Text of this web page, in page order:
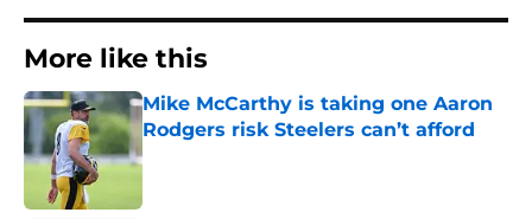
More like this
Mike McCarthy is taking one Aaron
Rodgers risk Steelers can’t afford
Published by on Invalid Date